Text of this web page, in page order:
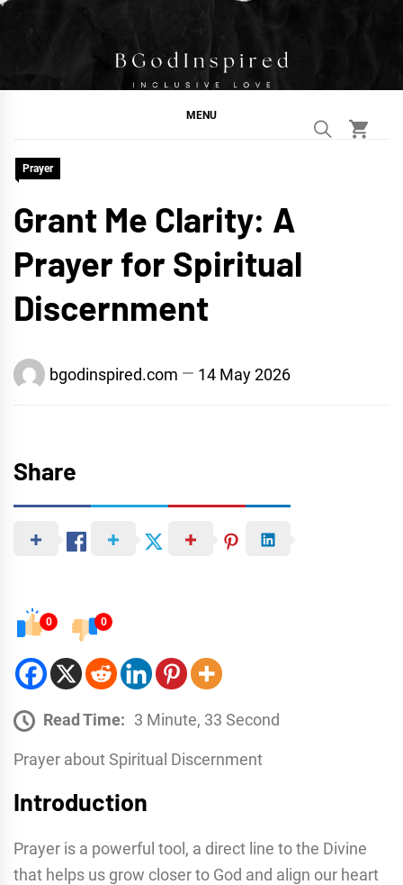
Skip
BGodInspired
Connecting You to God in Your Everyday
MENU
Prayer
Grant Me Clarity: A
Prayer for Spiritual
Discernment
bgodinspired.com 14 May 2026
Share
0 0
Read Time: 3 Minute, 33 Second
Prayer about Spiritual Discernment
Introduction
Prayer is a powerful tool, a direct line to the Divine
that helps us grow closer to God and align our heart